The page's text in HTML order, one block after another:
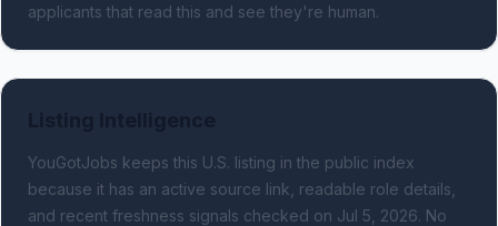
applicants that read this and see they're human.
YouGotJobs keeps this U.S. listing in the public index
because it has an active source link, readable role details,
and recent freshness signals checked on Jul 5, 2026. No